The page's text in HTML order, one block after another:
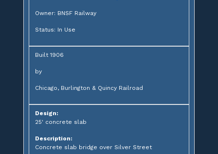
Owner: BNSF Railway
Status: In Use
Built 1906
by
Chicago, Burlington & Quincy Railroad
Design:
25' concrete slab
Description:
Concrete slab bridge over Silver Street